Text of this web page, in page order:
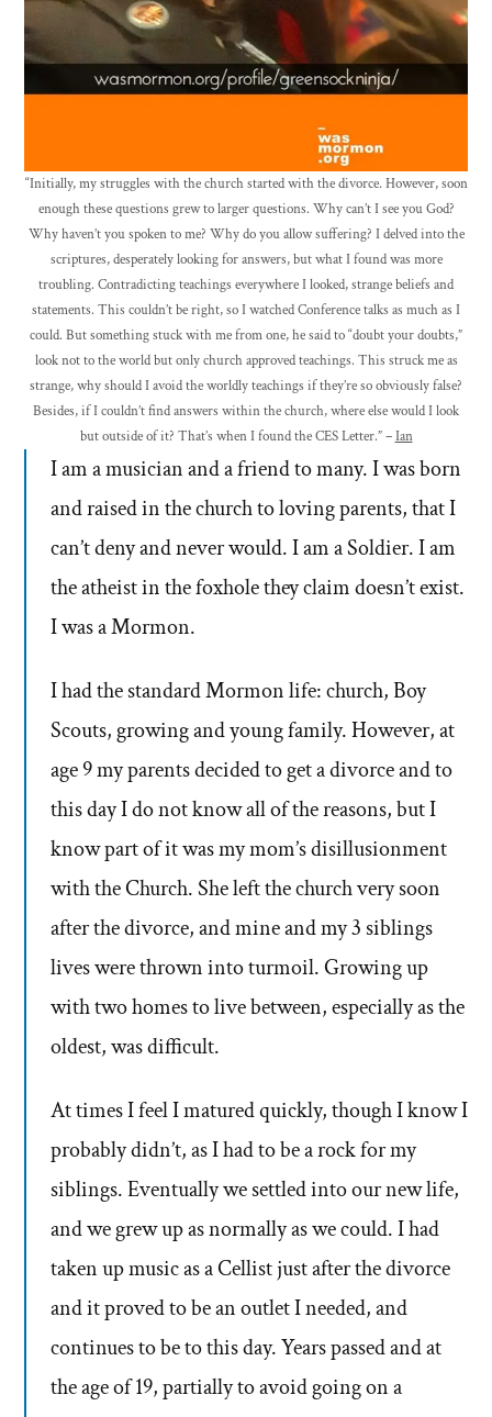
“Initially, my struggles with the church started with the divorce. However, soon
enough these questions grew to larger questions. Why can’t I see you God?
Why haven’t you spoken to me? Why do you allow suffering? I delved into the
scriptures, desperately looking for answers, but what I found was more
troubling. Contradicting teachings everywhere I looked, strange beliefs and
statements. This couldn’t be right, so I watched Conference talks as much as I
could. But something stuck with me from one, he said to “doubt your doubts,”
look not to the world but only church approved teachings. This struck me as
strange, why should I avoid the worldly teachings if they’re so obviously false?
Besides, if I couldn’t find answers within the church, where else would I look
but outside of it? That’s when I found the CES Letter.” –Ian
I am a musician and a friend to many. I was born
and raised in the church to loving parents, that I
can’t deny and never would. I am a Soldier. I am
the atheist in the foxhole they claim doesn’t exist.
I was a Mormon.
I had the standard Mormon life: church, Boy
Scouts, growing and young family. However, at
age 9 my parents decided to get a divorce and to
this day I do not know all of the reasons, but I
know part of it was my mom’s disillusionment
with the Church. She left the church very soon
after the divorce, and mine and my 3 siblings
lives were thrown into turmoil. Growing up
with two homes to live between, especially as the
oldest, was difficult.
At times I feel I matured quickly, though I know I
probably didn’t, as I had to be a rock for my
siblings. Eventually we settled into our new life,
and we grew up as normally as we could. I had
taken up music as a Cellist just after the divorce
and it proved to be an outlet I needed, and
continues to be to this day. Years passed and at
the age of 19, partially to avoid going on a